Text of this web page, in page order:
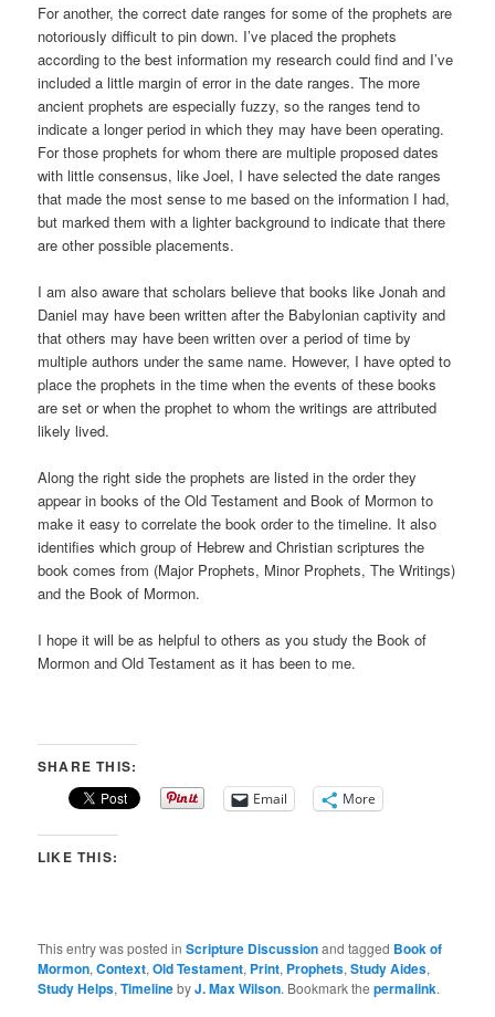
For another, the correct date ranges for some of the prophets are
notoriously difficult to pin down. I’ve placed the prophets
according to the best information my research could find and I’ve
included a little margin of error in the date ranges. The more
ancient prophets are especially fuzzy, so the ranges tend to
indicate a longer period in which they may have been operating.
For those prophets for whom there are multiple proposed dates
with little consensus, like Joel, I have selected the date ranges
that made the most sense to me based on the information I had,
but marked them with a lighter background to indicate that there
are other possible placements.
I am also aware that scholars believe that books like Jonah and
Daniel may have been written after the Babylonian captivity and
that others may have been written over a period of time by
multiple authors under the same name. However, I have opted to
place the prophets in the time when the events of these books
are set or when the prophet to whom the writings are attributed
likely lived.
Along the right side the prophets are listed in the order they
appear in books of the Old Testament and Book of Mormon to
make it easy to correlate the book order to the timeline. It also
identifies which group of Hebrew and Christian scriptures the
book comes from (Major Prophets, Minor Prophets, The Writings)
and the Book of Mormon.
I hope it will be as helpful to others as you study the Book of
Mormon and Old Testament as it has been to me.
SHARE THIS:
Email More
LIKE THIS:
This entry was posted inScripture Discussionand tagged Book of
Mormon,Context,Old Testament, Print, Prophets,Study Aides,
Study Helps,TimelinebyJ. Max Wilson. Bookmark thepermalink.